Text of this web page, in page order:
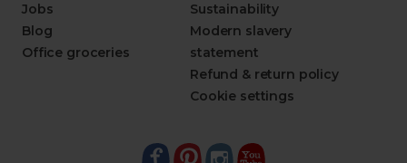
Jobs
Blog
Office groceries
Sustainability
Modern slavery
statement
Refund & return policy
Cookie settings